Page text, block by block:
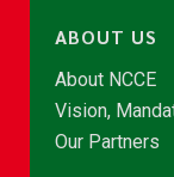
ABOUT US
About NCCE
Vision,
Our Partners